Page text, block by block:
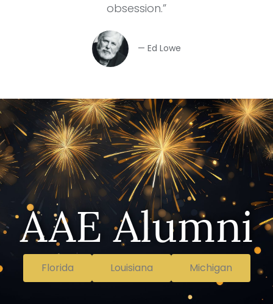
obsession.”
— Ed Lowe
AAE Alumni
Florida Louisiana Michigan